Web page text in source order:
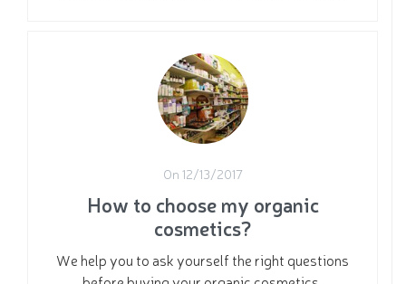
On 12/13/2017
How to choose my organic
cosmetics?
We help you to ask yourself the right questions